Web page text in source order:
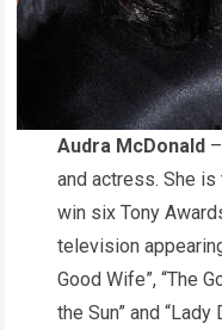
Audra McDonald
and actress. She
win six Tony
television
Good Wife”, “The
the Sun” and